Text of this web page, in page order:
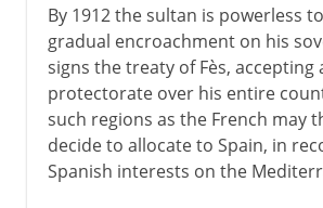
By 1912 the sultan is powerless
gradual encroachment on his
signs the treaty of Fès, accepting
protectorate over his entire
such regions as the French may
decide to allocate to Spain, in
Spanish interests on the